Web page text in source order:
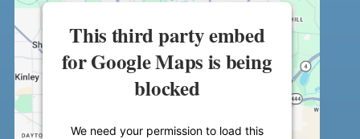
This third party embed
for Google Maps is being
blocked
We need your permission to load this